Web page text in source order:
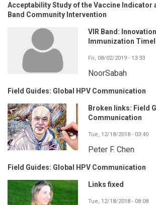
Acceptability Study of the Vaccine Indicator
Band Community Intervention
VIR Band:
Immunization
Fri, 08/02/2019 - 13:33
NoorSabah
Field Guides: Global HPV Communication
Broken links: Field
Communication
Tue, 12/18/2018 - 03:40
Peter F. Chen
Field Guides: Global HPV Communication
Links fixed
Tue, 12/18/2018 - 08:08